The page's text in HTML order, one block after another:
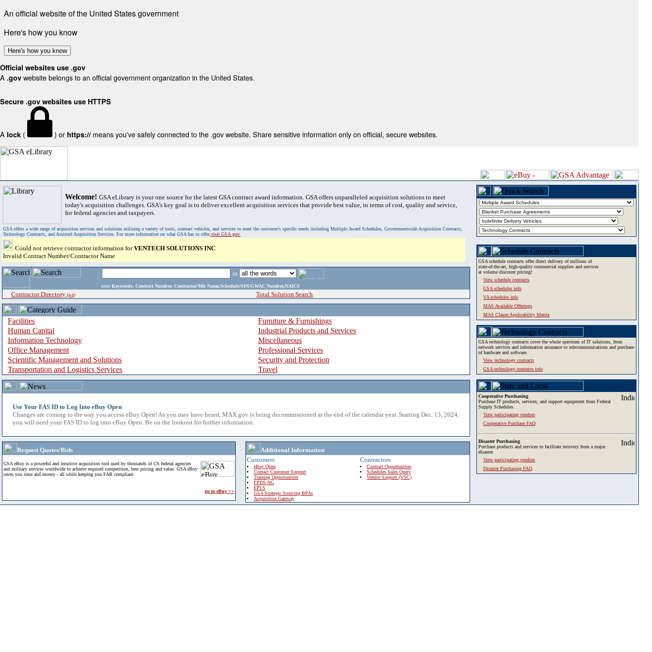
An official website of the United States government
Here's how you know
Here's how you know
Official websites use .gov
A .gov website belongs to an official government organization in the United States.
Secure .gov websites use HTTPS
A lock ( ) or https:// means you've safely connected to the .gov website. Share sensitive information only on official, secure websites.
Welcome! GSA eLibrary is your one source for the latest GSA contract award information. GSA offers unparalleled acquisition solutions to meet
today's acquisition challenges. GSA's key goal is to deliver excellent acquisition services that provide best value, in terms of cost, quality and service,
for federal agencies and taxpayers.
GSA offers a wide range of acquisition services and solutions utilizing a variety of tools, contract vehicles, and services to meet the customer's specific needs including Multiple Award Schedules, Governmentwide Acquisition Contracts,
Technology Contracts, and Assisted Acquisition Services. For more information on what GSA has to offer,visit GSA.gov.
Could not retrieve contractor information forVENTECH SOLUTIONS INC
Invalid Contract Number/Contractor Name
in
enter Keywords, Contract Number, Contractor/Mfr Name,Schedule/SIN/GWAC Number,NAICS
Contractor Directory (a-z) Total Solution Search
Facilities
Furniture & Furnishings
Human Capital
Industrial Products and Services
Information Technology
Miscellaneous
Office Management
Professional Services
Scientific Management and Solutions
Security and Protection
Transportation and Logistics Services
Travel
Use Your FAS ID to Log Into eBuy Open
Changes are coming to the way you access eBuy Open! As you may have heard, MAX.gov is being decommissioned at the end of the calendar year. Starting Dec. 13, 2024,
you will need your FAS ID to log into eBuy Open. Be on the lookout for further information.
Request Quotes/Bids
GSA eBuy is a powerful and intuitive acquisition tool used by thousands of US federal agencies
and military services worldwide to achieve required competition, best pricing and value. GSA eBuy
saves you time and money - all while keeping you FAR compliant.
go to eBuy >>
Additional Information
Customers
eBuy Open
Contact Customer Support
Training Opportunities
FPDS-NG
EPLS
GSA Strategic Sourcing BPAs
Acquisition Gateway
Contractors
Contract Opportunities
Schedules Sales Query
Vendor Support (VSC)
GSA schedule contracts offer direct delivery of millions of
state-of-the-art, high-quality commercial supplies and services
at volume discount pricing!
View schedule contracts
GSA schedules info
VA schedules info
MAS Available Offerings
MAS Clause Applicability Matrix
GSA technology contracts cover the whole spectrum of IT solutions, from
network services and information assurance to telecommunications and purchase
of hardware and software.
View technology contracts
GSA technology contracts info
Cooperative Purchasing
Purchase IT products, services, and support equipment from Federal
Supply Schedules.
View participating vendors
Cooperative Purchase FAQ
Disaster Purchasing
Purchase products and services to facilitate recovery from a major
disaster.
View participating vendors
Disaster Purchasing FAQ